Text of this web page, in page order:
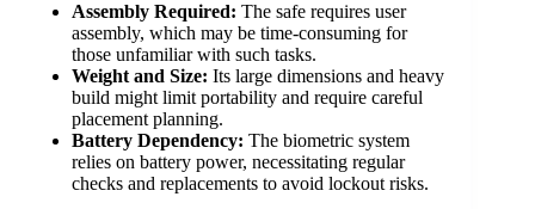
Assembly Required: The safe requires user
assembly, which may be time-consuming for
those unfamiliar with such tasks.
Weight and Size: Its large dimensions and heavy
build might limit portability and require careful
placement planning.
Battery Dependency: The biometric system
relies on battery power, necessitating regular
checks and replacements to avoid lockout risks.